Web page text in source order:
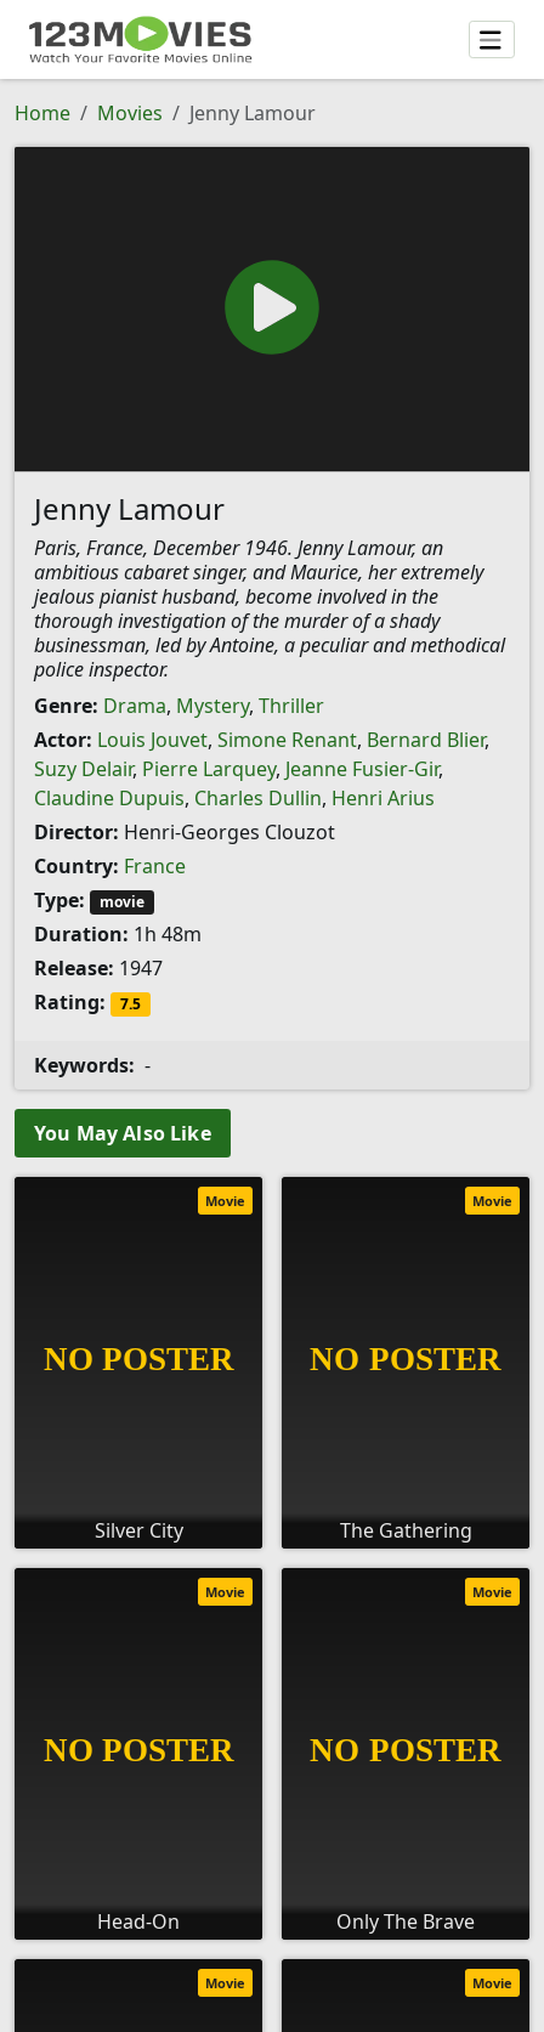
Home Movies Jenny Lamour
Jenny Lamour
Paris, France, December 1946. Jenny Lamour, an
ambitious cabaret singer, and Maurice, her extremely
jealous pianist husband, become involved in the
thorough investigation of the murder of a shady
businessman, led by Antoine, a peculiar and methodical
police inspector.
Genre: Drama, Mystery, Thriller
Actor: Louis Jouvet, Simone Renant, Bernard Blier,
Suzy Delair, Pierre Larquey, Jeanne Fusier-Gir,
Claudine Dupuis, Charles Dullin, Henri Arius
Director: Henri-Georges Clouzot
Country: France
Type:
movie
Duration: 1h 48m
Release: 1947
Rating:
7.5
Keywords: -
You May Also Like
Silver City
Movie
The Gathering
Movie
Head-On
Movie
Only The Brave
Movie
Movie Movie